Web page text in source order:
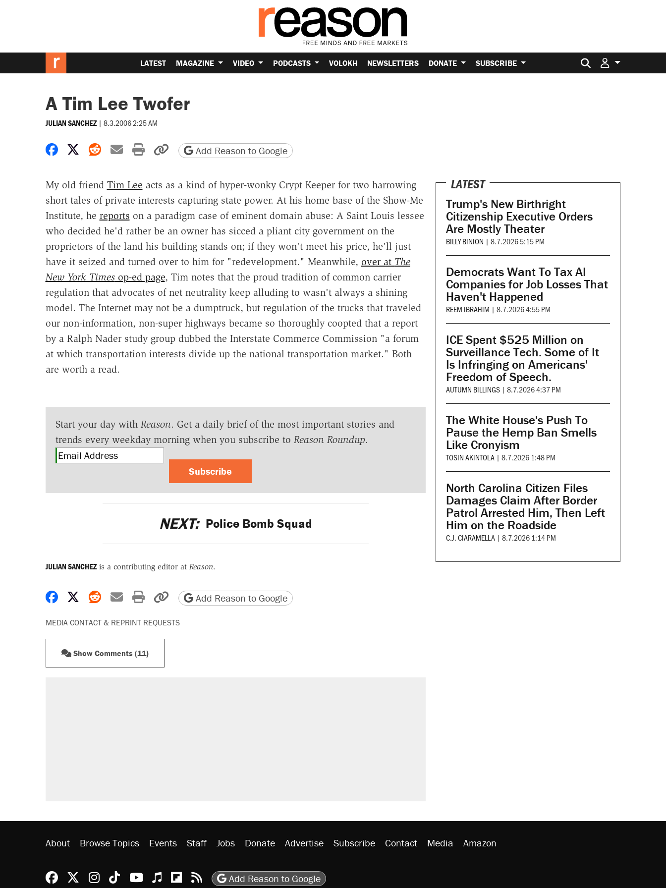
LATEST MAGAZINE VIDEO PODCASTS VOLOKH NEWSLETTERS DONATE SUBSCRIBE Search for:
A Tim Lee Twofer
JULIAN SANCHEZ | 8.3.2006 2:25 AM
Share on Facebook
Share on X
Share on Reddit
Share by email
Print friendly version
Copy page URL
Add Reason to Google
My old friend Tim Lee acts as a kind of hyper-wonky Crypt Keeper for two harrowing
short tales of private interests capturing state power. At his home base of the Show-Me
Institute, he reports on a paradigm case of eminent domain abuse: A Saint Louis lessee
who decided he'd rather be an owner has sicced a pliant city government on the
proprietors of the land his building stands on; if they won't meet his price, he'll just
have it seized and turned over to him for "redevelopment." Meanwhile, over at The
New York Timesop-ed page, Tim notes that the proud tradition of common carrier
regulation that advocates of net neutrality keep alluding to wasn't always a shining
model. The Internet may not be a dumptruck, but regulation of the trucks that traveled
our non-information, non-super highways became so thoroughly coopted that a report
by a Ralph Nader study group dubbed the Interstate Commerce Commission "a forum
at which transportation interests divide up the national transportation market." Both
are worth a read.
Start your day with Reason. Get a daily brief of the most important stories and
trends every weekday morning when you subscribe to Reason Roundup.
Subscribe
NEXT: Police Bomb Squad
JULIAN SANCHEZis a contributing editor at Reason.
Share on Facebook
Share on X
Share on Reddit
Share by email
Print friendly version
Copy page URL
Add Reason to Google
MEDIA CONTACT & REPRINT REQUESTS
Show Comments (11)
LATEST
Trump's New Birthright
Citizenship Executive Orders
Are Mostly Theater
BILLY BINION | 8.7.2026 5:15 PM
Democrats Want To Tax AI
Companies for Job Losses That
Haven't Happened
REEM IBRAHIM | 8.7.2026 4:55 PM
ICE Spent $525 Million on
Surveillance Tech. Some of It
Is Infringing on Americans'
Freedom of Speech.
AUTUMN BILLINGS | 8.7.2026 4:37 PM
The White House's Push To
Pause the Hemp Ban Smells
Like Cronyism
TOSIN AKINTOLA | 8.7.2026 1:48 PM
North Carolina Citizen Files
Damages Claim After Border
Patrol Arrested Him, Then Left
Him on the Roadside
C.J. CIARAMELLA | 8.7.2026 1:14 PM
About Browse Topics Events Staff Jobs Donate Advertise Subscribe Contact Media Amazon
Reason Facebook
@reason on X
Reason Instagram
Reason TikTok
Reason Youtube
Apple Podcasts
Reason on Flipboard
Reason RSS
Add Reason to Google